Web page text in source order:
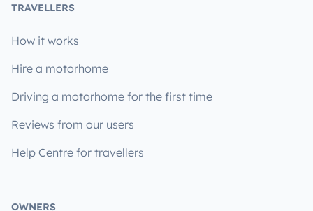
TRAVELLERS
How it works
Hire a motorhome
Driving a motorhome for the first time
Reviews from our users
Help Centre for travellers
OWNERS